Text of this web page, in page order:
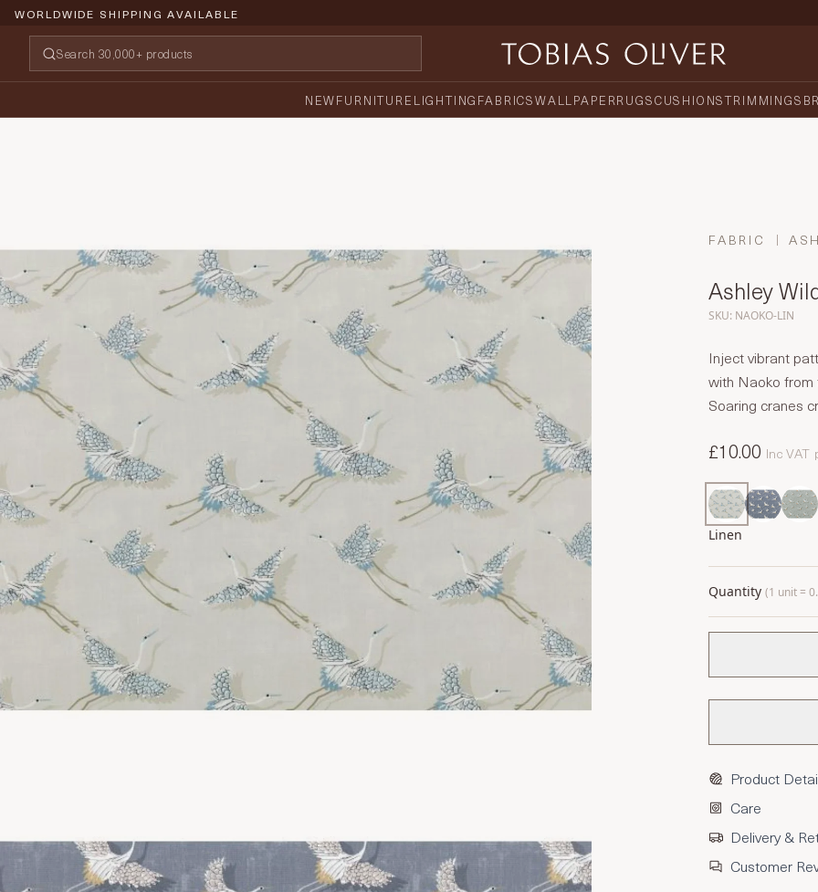
WORLDWIDE SHIPPING AVAILABLE
NEWFURNITURE LIGHTING FABRICSWALLPAPERRUGSCUSHIONSTRIMMINGS
FABRIC
Ashley
SKU: NAOKO-LIN
Inject vibrant
with Naoko from
Soaring cranes
£10.00 Inc VAT
Linen
Quantity (1 unit =
Product
Care
Delivery &
Customer